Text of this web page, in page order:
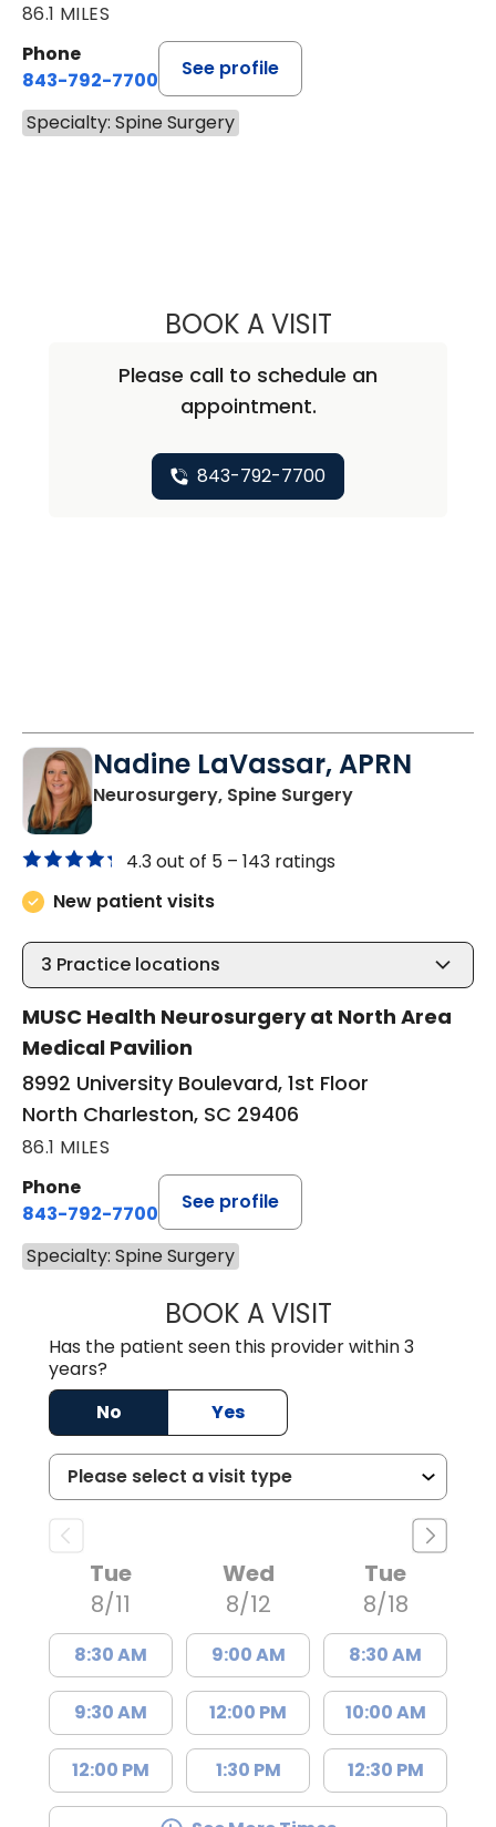
86.1 MILES
Phone
843-792-7700
See profile
Specialty: Spine Surgery
BOOK A VISITABHAY KUMAR
Please call to schedule an
appointment.
843-792-7700
Nadine LaVassar, APRN
Neurosurgery, Spine Surgeryin North
4.3 out of 5 – 143 ratings
New patient visits
3 Practice locations
MUSC Health Neurosurgery at North Area
Medical Pavilion
8992 University Boulevard, 1st Floor
North Charleston, SC 29406
86.1 MILES
Phone
843-792-7700
See profile
Specialty: Spine Surgery
BOOK A VISITNADINE
Has the patient seen this provider within 3
years?
No
Yes
Tue
8/11
8:30 AM
9:30 AM
12:00 PM
Wed
8/12
9:00 AM
12:00 PM
1:30 PM
Tue
8/18
8:30 AM
10:00 AM
12:30 PM